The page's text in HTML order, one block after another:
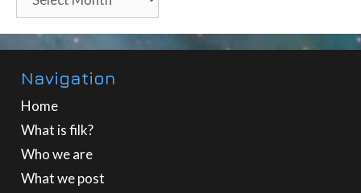
Navigation
Home
What is filk?
Who we are
What we post